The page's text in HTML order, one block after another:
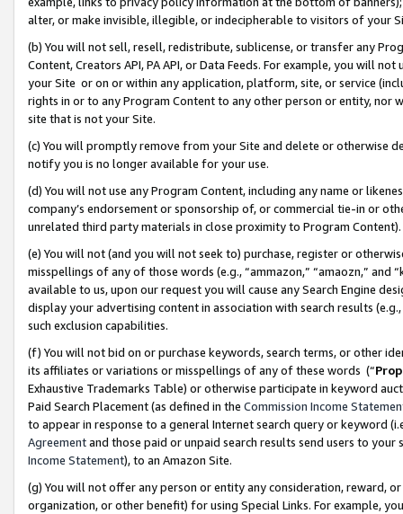
alter, or make invisible, illegible, or indecipherable to visitors of your
(b) You will not sell, resell, redistribute, sublicense, or transfer any
Content, Creators API, PA API, or Data Feeds. For example, you will
your Site or on or within any application, platform, site, or service
rights in or to any Program Content to any other person or entity, nor
site that is not your Site.
(c) You will promptly remove from your Site and delete or otherwise
notify you is no longer available for your use.
(d) You will not use any Program Content, including any name or
company’s endorsement or sponsorship of, or commercial tie-in or
unrelated third party materials in close proximity to Program Content).
(e) You will not (and you will not seek to) purchase, register or
misspellings of any of those words (e.g., “ammazon,” “amaozn,” and
available to us, upon our request you will cause any Search Engine
display your advertising content in association with search results
such exclusion capabilities.
(f) You will not bid on or purchase keywords, search terms, or other
its affiliates or variations or misspellings of any of these words (“
Exhaustive Trademarks Table) or otherwise participate in keyword
Paid Search Placement (as defined in the Commission Income
to appear in response to a general Internet search query or keyword
Agreementand those paid or unpaid search results send users to
Income Statement), to an Amazon Site.
(g) You will not offer any person or entity any consideration, reward,
organization, or other benefit) for using Special Links. For example,